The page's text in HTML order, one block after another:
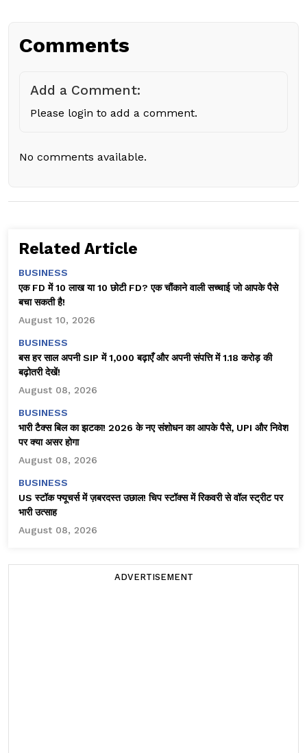
Comments
Add a Comment:
Please login to add a comment.
No comments available.
Related Article
BUSINESS
एक FD में ₹10 लाख या 10 छोटी FD? एक चौंकाने वाली सच्चाई जो आपके पैसे
बचा सकती है!
August 10, 2026
BUSINESS
बस हर साल अपनी SIP में ₹1,000 बढ़ाएँ और अपनी संपत्ति में ₹1.18 करोड़ की
बढ़ोतरी देखें!
August 08, 2026
BUSINESS
भारी टैक्स बिल का झटका! 2026 के नए संशोधन का आपके पैसे, UPI और निवेश
पर क्या असर होगा
August 08, 2026
BUSINESS
US स्टॉक फ्यूचर्स में ज़बरदस्त उछाल! चिप स्टॉक्स में रिकवरी से वॉल स्ट्रीट पर
भारी उत्साह
August 08, 2026
ADVERTISEMENT